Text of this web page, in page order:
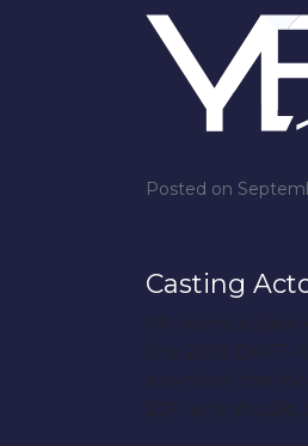
Posted on
Casting
My name is
the 2010 DAFT
events of the
2011 and